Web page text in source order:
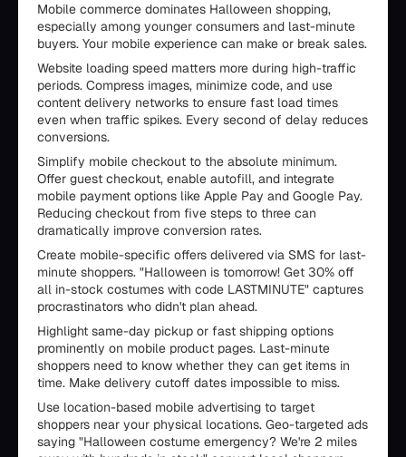
Mobile commerce dominates Halloween shopping,
especially among younger consumers and last-minute
buyers. Your mobile experience can make or break sales.
Website loading speed matters more during high-traffic
periods. Compress images, minimize code, and use
content delivery networks to ensure fast load times
even when traffic spikes. Every second of delay reduces
conversions.
Simplify mobile checkout to the absolute minimum.
Offer guest checkout, enable autofill, and integrate
mobile payment options like Apple Pay and Google Pay.
Reducing checkout from five steps to three can
dramatically improve conversion rates.
Create mobile-specific offers delivered via SMS for last-
minute shoppers. "Halloween is tomorrow! Get 30% off
all in-stock costumes with code LASTMINUTE" captures
procrastinators who didn't plan ahead.
Highlight same-day pickup or fast shipping options
prominently on mobile product pages. Last-minute
shoppers need to know whether they can get items in
time. Make delivery cutoff dates impossible to miss.
Use location-based mobile advertising to target
shoppers near your physical locations. Geo-targeted ads
saying "Halloween costume emergency? We're 2 miles